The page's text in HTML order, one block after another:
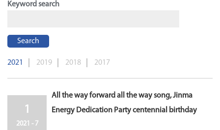
Keyword search
Search
2021 2019 2018 2017
1
2021 - 7
All the way forward all the way song, Jinma
Energy Dedication Party centennial birthday